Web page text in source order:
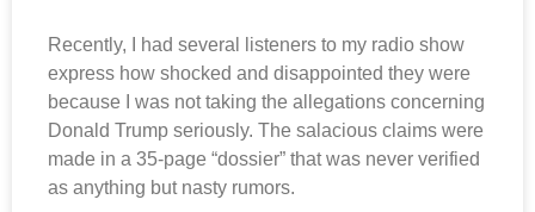
Recently, I had several listeners to my radio show
express how shocked and disappointed they were
because I was not taking the allegations concerning
Donald Trump seriously. The salacious claims were
made in a 35-page “dossier” that was never verified
as anything but nasty rumors.